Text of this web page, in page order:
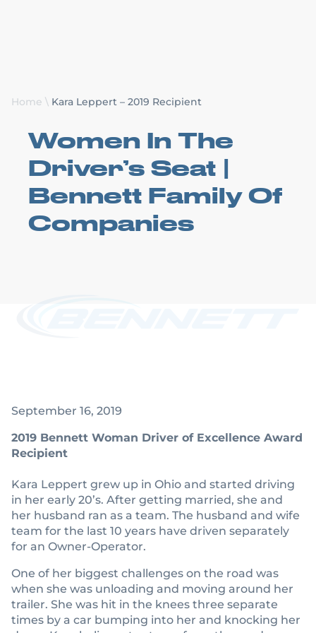
Home \ Kara Leppert – 2019 Recipient
Women In The
Driver’s Seat |
Bennett Family Of
Companies
September 16, 2019
2019 Bennett Woman Driver of Excellence Award
Recipient
Kara Leppert grew up in Ohio and started driving
in her early 20’s. After getting married, she and
her husband ran as a team. The husband and wife
team for the last 10 years have driven separately
for an Owner-Operator.
One of her biggest challenges on the road was
when she was unloading and moving around her
trailer. She was hit in the knees three separate
times by a car bumping into her and knocking her